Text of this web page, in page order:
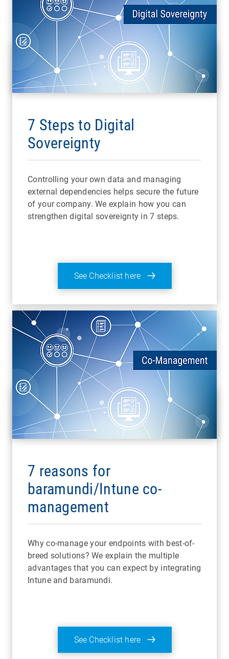
7 Steps to Digital
Sovereignty
Controlling your own data and managing
external dependencies helps secure the future
of your company. We explain how you can
strengthen digital sovereignty in 7 steps.
See Checklist here
7 reasons for
baramundi/Intune co-
management
Why co-manage your endpoints with best-of-
breed solutions? We explain the multiple
advantages that you can expect by integrating
Intune and baramundi.
See Checklist here